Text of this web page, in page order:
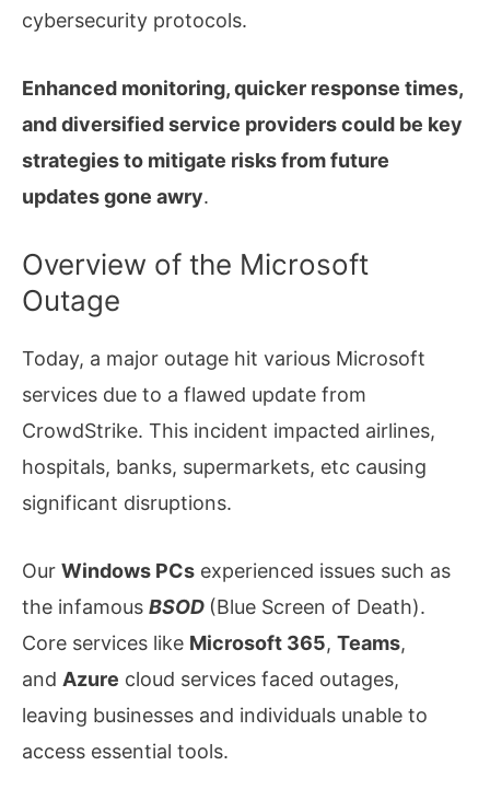
cybersecurity protocols.
Enhanced monitoring, quicker response times,
and diversified service providers could be key
strategies to mitigate risks from future
updates gone awry.
Overview of the Microsoft
Outage
Today, a major outage hit various Microsoft
services due to a flawed update from
CrowdStrike. This incident impacted airlines,
hospitals, banks, supermarkets, etc causing
significant disruptions.
Our Windows PCs experienced issues such as
the infamous BSOD (Blue Screen of Death).
Core services like Microsoft 365, Teams,
and Azure cloud services faced outages,
leaving businesses and individuals unable to
access essential tools.